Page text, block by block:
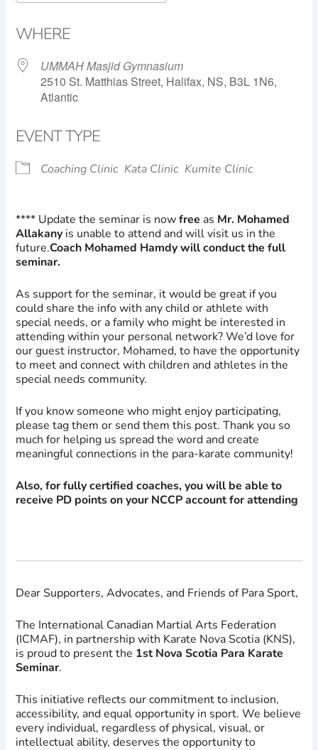
WHERE
UMMAH Masjid Gymnasium
2510 St. Matthias Street, Halifax, NS, B3L 1N6,
Atlantic
EVENT TYPE
Coaching Clinic Kata Clinic Kumite Clinic
**** Update the seminar is nowfree as Mr. Mohamed
Allakany is unable to attend and will visit us in the
future.Coach Mohamed Hamdy will conduct the full
seminar.
As support for the seminar, it would be great if you
could share the info with any child or athlete with
special needs, or a family who might be interested in
attending within your personal network? We’d love for
our guest instructor, Mohamed, to have the opportunity
to meet and connect with children and athletes in the
special needs community.
If you know someone who might enjoy participating,
please tag them or send them this post. Thank you so
much for helping us spread the word and create
meaningful connections in the para-karate community!
Also, for fully certified coaches, you will be able to
receive PD points on your NCCP account for attending
Dear Supporters, Advocates, and Friends of Para Sport,
The International Canadian Martial Arts Federation
(ICMAF), in partnership with Karate Nova Scotia (KNS),
is proud to present the 1st Nova Scotia Para Karate
Seminar.
This initiative reflects our commitment to inclusion,
accessibility, and equal opportunity in sport. We believe
every individual, regardless of physical, visual, or
intellectual ability, deserves the opportunity to